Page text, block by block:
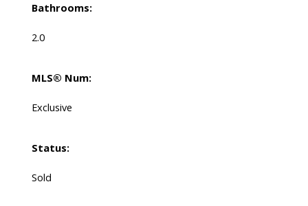
Bathrooms:
2.0
MLS® Num:
Exclusive
Status:
Sold